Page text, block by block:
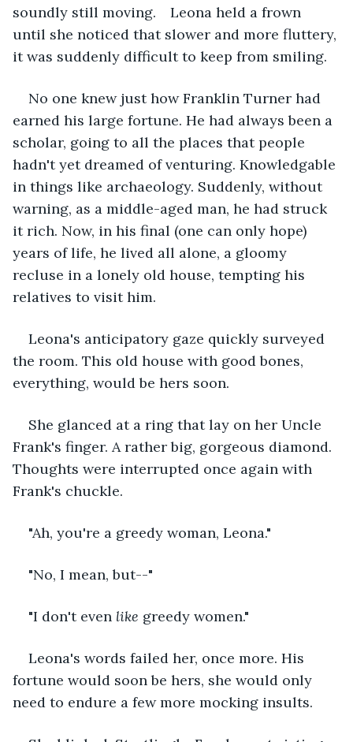
soundly still moving. 	Leona held a frown
until she noticed that slower and more fluttery,
it was suddenly difficult to keep from smiling.
No one knew just how Franklin Turner had
earned his large fortune. He had always been a
scholar, going to all the places that people
hadn't yet dreamed of venturing. Knowledgable
in things like archaeology. Suddenly, without
warning, as a middle-aged man, he had struck
it rich. Now, in his final (one can only hope)
years of life, he lived all alone, a gloomy
recluse in a lonely old house, tempting his
relatives to visit him.
Leona's anticipatory gaze quickly surveyed
the room. This old house with good bones,
everything, would be hers soon.
She glanced at a ring that lay on her Uncle
Frank's finger. A rather big, gorgeous diamond.
Thoughts were interrupted once again with
Frank's chuckle.
"Ah, you're a greedy woman, Leona."
"No, I mean, but--"
"I don't even like greedy women."
Leona's words failed her, once more. His
fortune would soon be hers, she would only
need to endure a few more mocking insults.